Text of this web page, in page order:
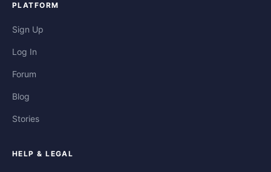
PLATFORM
Sign Up
Log In
Forum
Blog
Stories
HELP & LEGAL